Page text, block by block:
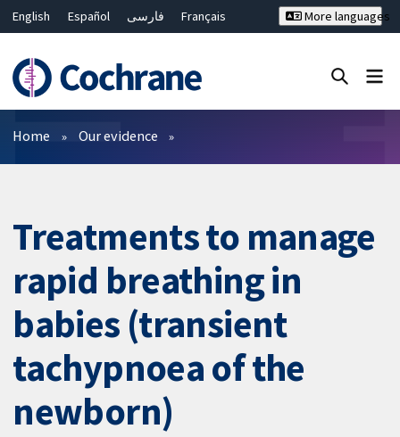
English Español فارسی
Français
Bahasa Malaysia
ไทย
繁體中文
简体中文
More languages
Filters
Home Our evidence
Treatments to manage
rapid breathing in
babies (transient
tachypnoea of the
newborn)